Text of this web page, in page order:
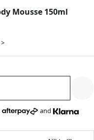
Mousse 150ml
and